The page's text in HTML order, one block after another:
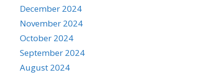
December 2024
November 2024
October 2024
September 2024
August 2024